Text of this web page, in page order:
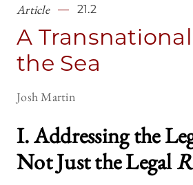
Article 21.2
A
the Sea
Josh Martin
I. Addressing the
Not Just the Legal